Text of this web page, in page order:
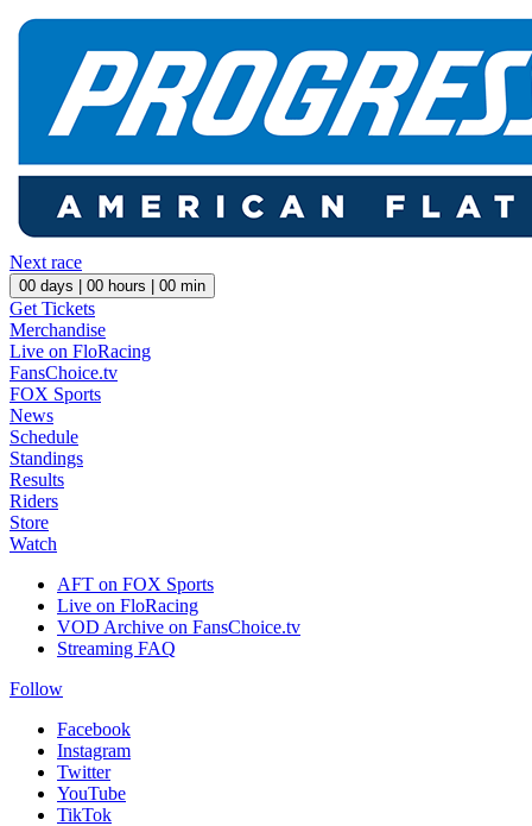
Next race
00 days | 00 hours | 00 min
Get Tickets
Merchandise
Live on FloRacing
FansChoice.tv
FOX Sports
News
Schedule
Standings
Results
Riders
Store
Watch
AFT on FOX Sports
Live on FloRacing
VOD Archive on FansChoice.tv
Streaming FAQ
Follow
Facebook
Instagram
Twitter
YouTube
TikTok